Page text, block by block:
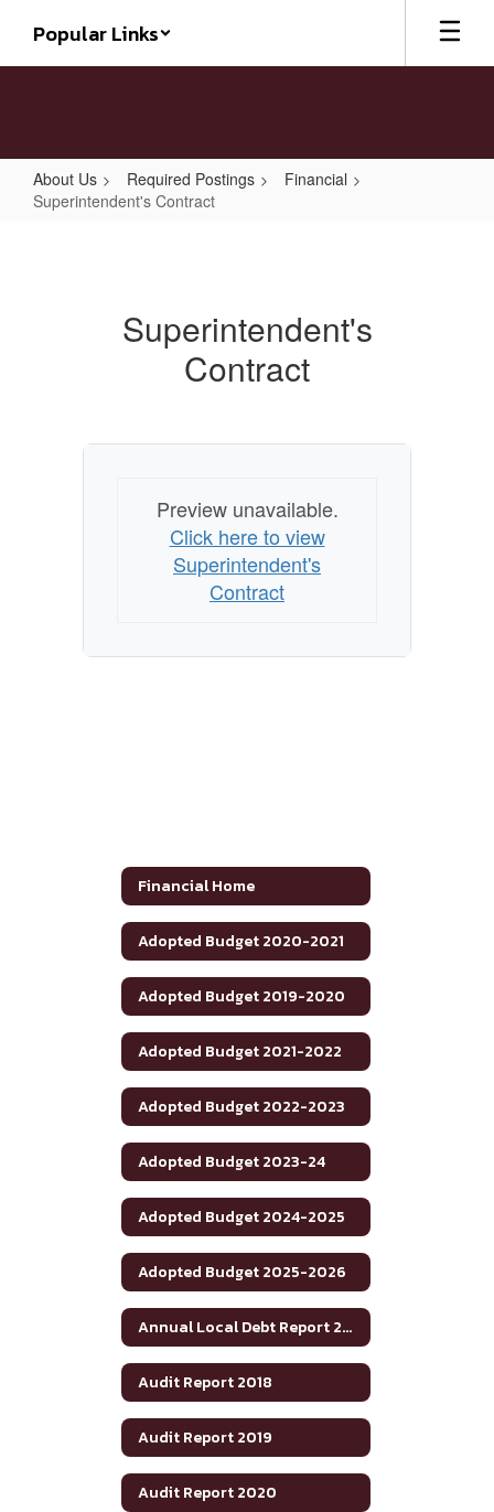
main
Popular Links
About Us Required Postings
Financial
Superintendent's Contract
Superintendent's
Contract
Preview unavailable.
Click here to view
Superintendent's
Contract
Financial Home
Adopted Budget 2020-2021
Adopted Budget 2019-2020
Adopted Budget 2021-2022
Adopted Budget 2022-2023
Adopted Budget 2023-24
Adopted Budget 2024-2025
Adopted Budget 2025-2026
Annual Local Debt Report 24-25
Audit Report 2018
Audit Report 2019
Audit Report 2020